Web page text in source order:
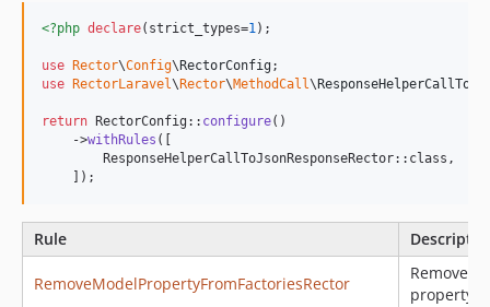
<?php declare(strict_types=1);
use Rector\Config\ RectorConfig
use
RectorLaravel\ Rector\MethodCall\
return RectorConfig:: configure()
    ->
withRules ([
        ResponseHelperCallToJsonResponseRector::class,
    ]);
Rule
RemoveModelPropertyFromFactoriesRector
Removes
property